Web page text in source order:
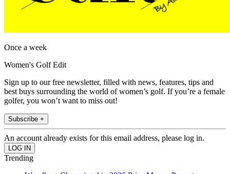
Once a week
Women's Golf Edit
Sign up to our free newsletter, filled with news, features, tips and
best buys surrounding the world of women’s golf. If you’re a female
golfer, you won’t want to miss out!
Subscribe +
An account already exists for this email address, please log in.
Trending